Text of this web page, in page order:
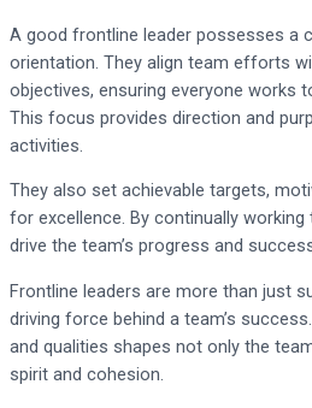
A good frontline leader possesses a
orientation. They align team efforts
objectives, ensuring everyone works
This focus provides direction and
activities.
They also set achievable targets,
for excellence. By continually
drive the team’s progress and
Frontline leaders are more than just
driving force behind a team’s
and qualities shapes not only the
spirit and cohesion.